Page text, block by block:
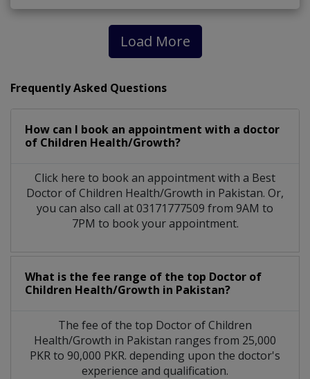
Load More
Frequently Asked Questions
How can I book an appointment with a doctor
of Children Health/Growth?
Click here to book an appointment with a Best
Doctor of Children Health/Growth in Pakistan. Or,
you can also call at 03171777509 from 9AM to
7PM to book your appointment.
What is the fee range of the top Doctor of
Children Health/Growth in Pakistan?
The fee of the top Doctor of Children
Health/Growth in Pakistan ranges from 25,000
PKR to 90,000 PKR. depending upon the doctor's
experience and qualification.